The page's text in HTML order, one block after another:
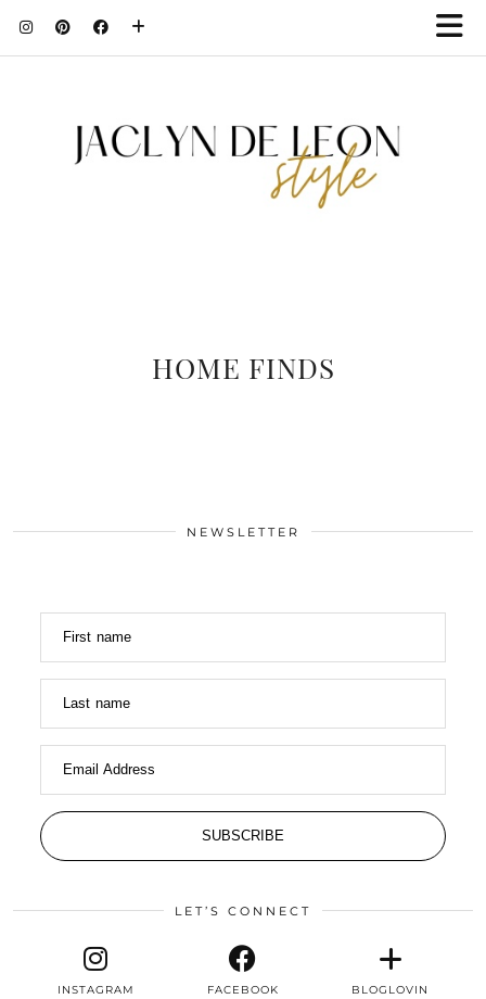
HOME FINDS
NEWSLETTER
First name
Last name
Email Address
SUBSCRIBE
LET’S CONNECT
INSTAGRAM FACEBOOK BLOGLOVIN